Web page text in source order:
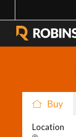
Buy
Location